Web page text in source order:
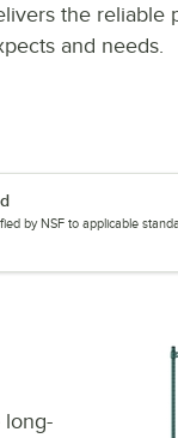
the reliable
and needs.
by NSF to applicable
long-